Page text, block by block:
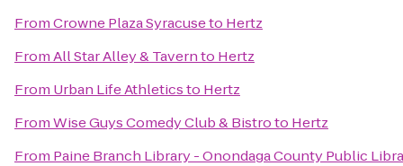
FromCrowne Plaza Syracuseto Hertz
FromAll Star Alley & Tavernto Hertz
From Urban Life Athleticsto Hertz
FromWise Guys Comedy Club & Bistroto Hertz
From Paine Branch Library - Onondaga County Public